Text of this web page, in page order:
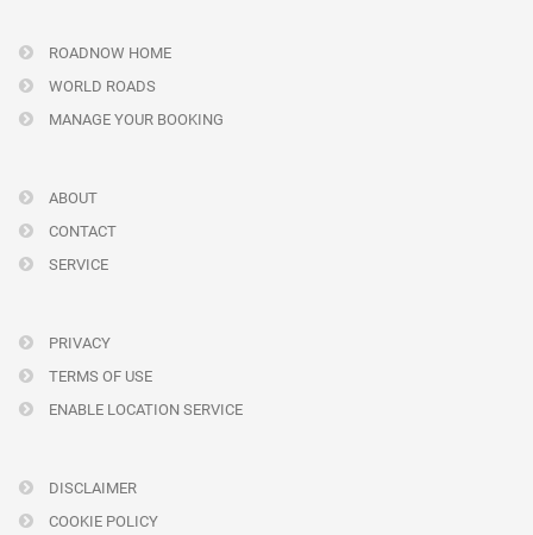
ROADNOW HOME
WORLD ROADS
MANAGE YOUR BOOKING
ABOUT
CONTACT
SERVICE
PRIVACY
TERMS OF USE
ENABLE LOCATION SERVICE
DISCLAIMER
COOKIE POLICY